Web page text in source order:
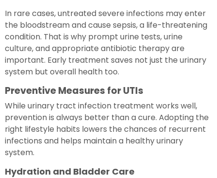
In rare cases, untreated severe infections may enter
the bloodstream and cause sepsis, a life-threatening
condition. That is why prompt urine tests, urine
culture, and appropriate antibiotic therapy are
important. Early treatment saves not just the urinary
system but overall health too.
Preventive Measures for UTIs
While urinary tract infection treatment works well,
prevention is always better than a cure. Adopting the
right lifestyle habits lowers the chances of recurrent
infections and helps maintain a healthy urinary
system.
Hydration and Bladder Care